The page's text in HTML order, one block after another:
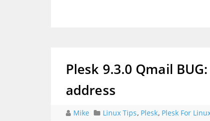
Plesk 9.3.0 Qmail
address
Mike Linux Tips, Plesk, Plesk For